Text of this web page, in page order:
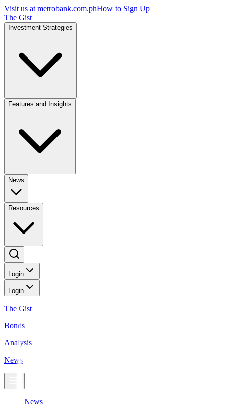
Visit us at metrobank.com.phHow to Sign Up
The Gist
Investment Strategies
Features and Insights
News
Resources
Login
Login
The Gist
Bonds
Analysis
News
News